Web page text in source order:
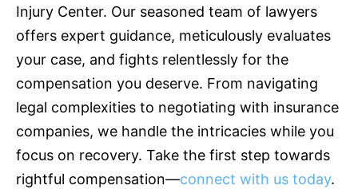
Injury Center. Our seasoned team of lawyers
offers expert guidance, meticulously evaluates
your case, and fights relentlessly for the
compensation you deserve. From navigating
legal complexities to negotiating with insurance
companies, we handle the intricacies while you
focus on recovery. Take the first step towards
rightful compensation—connect with us today.